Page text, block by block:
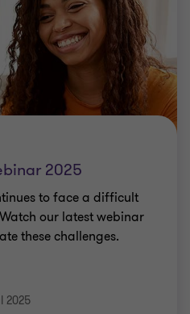
2025
to face a difficult
our latest webinar
these challenges.
2025